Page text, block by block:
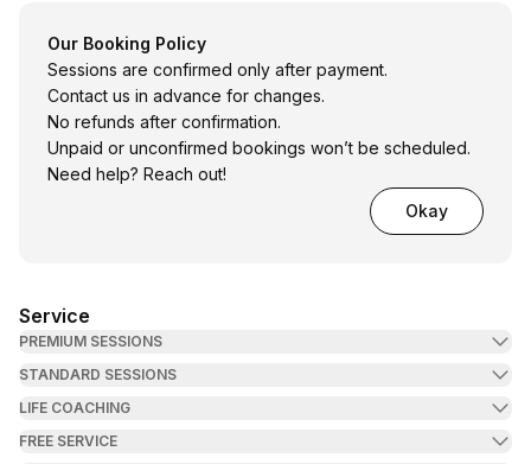
Our Booking Policy
Sessions are confirmed only after payment.
Contact us in advance for changes.
No refunds after confirmation.
Unpaid or unconfirmed bookings won’t be scheduled.
Need help? Reach out!
Okay
Service
PREMIUM SESSIONS
STANDARD SESSIONS
LIFE COACHING
FREE SERVICE